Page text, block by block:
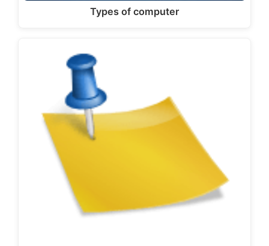
Types of computer